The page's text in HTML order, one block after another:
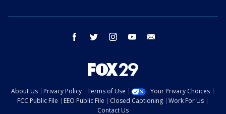
facebook twitter instagram youtube
About Us Privacy Policy Terms of Use
Your Privacy Choices
FCC Public File
EEO Public File Closed Captioning
Work For Us
Contact Us